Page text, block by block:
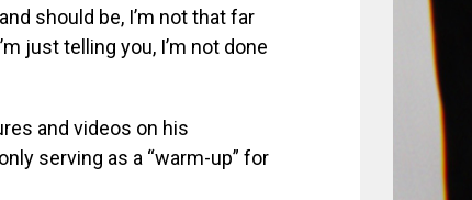
should be, I’m not that far
just telling you, I’m not done
and videos on his
serving as a “warm-up” for